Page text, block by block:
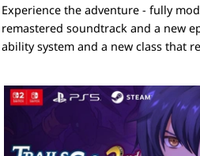
Experience the adventure - fully
remastered soundtrack and a new
ability system and a new class that